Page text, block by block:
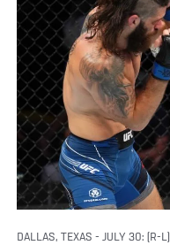
DALLAS, TEXAS - JULY 30: (R-